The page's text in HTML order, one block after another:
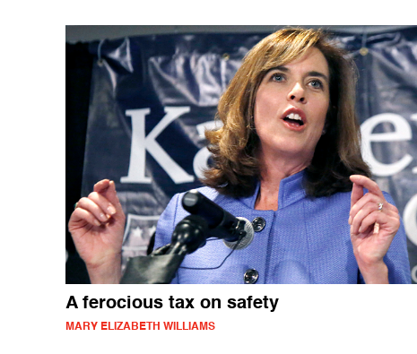
A ferocious tax on safety
MARY ELIZABETH WILLIAMS